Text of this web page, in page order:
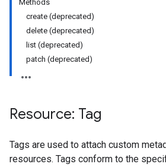
Methods
create (deprecated)
delete (deprecated)
list (deprecated)
patch (deprecated)
Resource: Tag
Tags are used to attach custom
resources. Tags conform to the